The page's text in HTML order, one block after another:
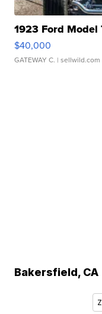
1923 Ford Model
$40,000
GATEWAY C. | sellwild.com
Bakersfield, CA